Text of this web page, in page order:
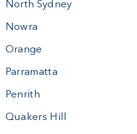
North Sydney
Nowra
Orange
Parramatta
Penrith
Quakers Hill